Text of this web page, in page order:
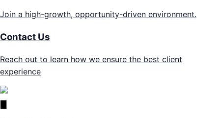
Join a high-growth, opportunity-driven environment.
Contact Us
Reach out to learn how we ensure the best client
experience